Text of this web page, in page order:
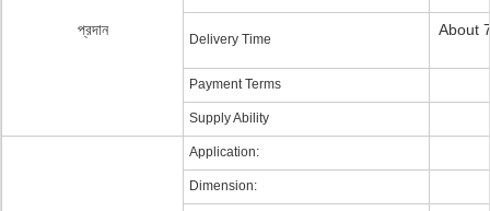
প্রদান
Delivery Time
About
Payment Terms
Supply Ability
Application:
Dimension: